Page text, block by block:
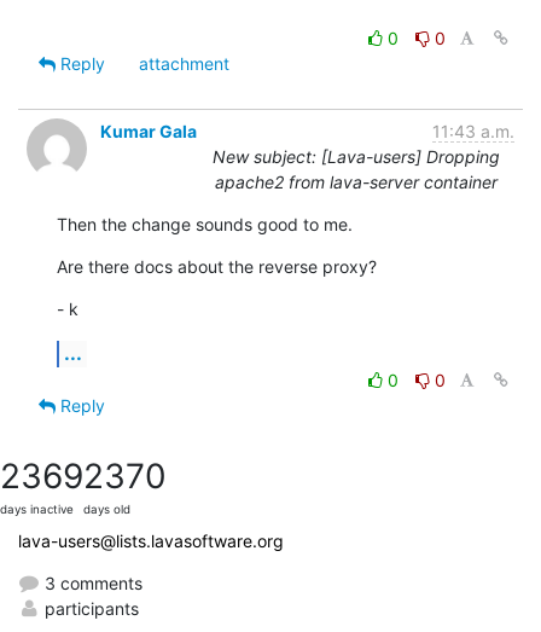
0
0
Reply
attachment
Kumar Gala
11:43 a.m.
New subject: [Lava-users] Dropping
apache2 from lava-server container
Then the change sounds good to me.
Are there docs about the reverse proxy?
- k
...
0
0
Reply
2369
days inactive
2370
days old
lava-users@lists.lavasoftware.org
3 comments
participants